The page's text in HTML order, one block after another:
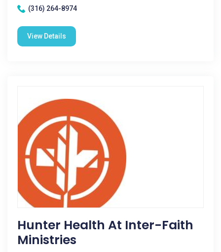
(316) 264-8974
View Details
Hunter Health At Inter-Faith
Ministries